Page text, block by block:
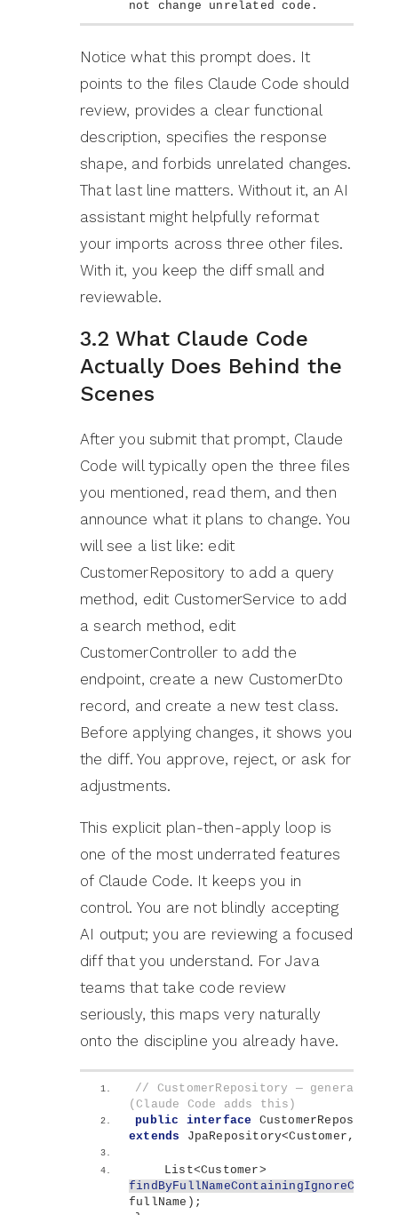
not change unrelated code.
Notice what this prompt does. It
points to the files Claude Code should
review, provides a clear functional
description, specifies the response
shape, and forbids unrelated changes.
That last line matters. Without it, an AI
assistant might helpfully reformat
your imports across three other files.
With it, you keep the diff small and
reviewable.
3.2 What Claude Code
Actually Does Behind the
Scenes
After you submit that prompt, Claude
Code will typically open the three files
you mentioned, read them, and then
announce what it plans to change. You
will see a list like: edit
CustomerRepository to add a query
method, edit CustomerService to add
a search method, edit
CustomerController to add the
endpoint, create a new CustomerDto
record, and create a new test class.
Before applying changes, it shows you
the diff. You approve, reject, or ask for
adjustments.
This explicit plan-then-apply loop is
one of the most underrated features
of Claude Code. It keeps you in
control. You are not blindly accepting
AI output; you are reviewing a focused
diff that you understand. For Java
teams that take code review
seriously, this maps very naturally
onto the discipline you already have.
// CustomerRepository — generated
(Claude Code adds this)
public
interface
extends JpaRepository<Customer,
    List
<Customer>
findByFullNameContainingIgnoreCase
fullName ) ;